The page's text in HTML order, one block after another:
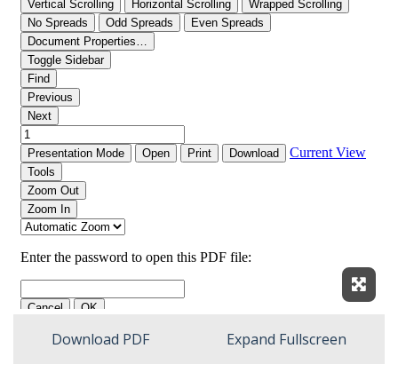
Download PDF Expand Fullscreen